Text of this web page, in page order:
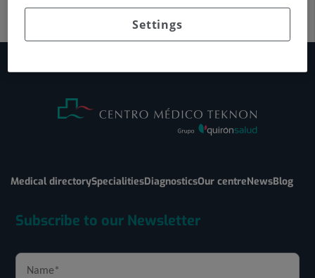
Medical directorySpecialitiesDiagnosticsOur centreNewsBlog
Subscribe to our Newsletter
Settings